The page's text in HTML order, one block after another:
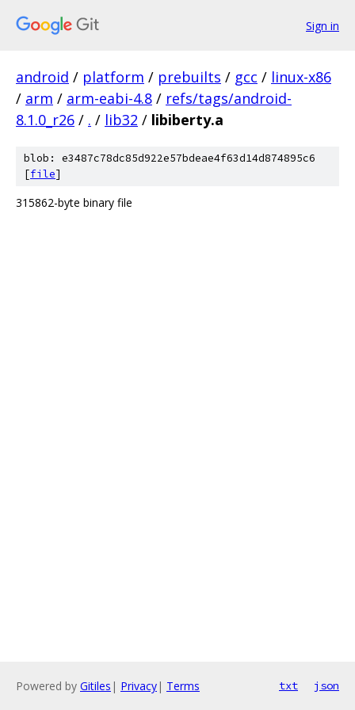
Sign in
android / platform / prebuilts / gcc / linux-x86
/ arm / arm-eabi-4.8 / refs/tags/android-
8.1.0_r26 / . / lib32 / libiberty.a
blob: e3487c78dc85d922e57bdeae4f63d14d874895c6
[file]
315862-byte binary file
Powered by Gitiles | Privacy| Terms txt json